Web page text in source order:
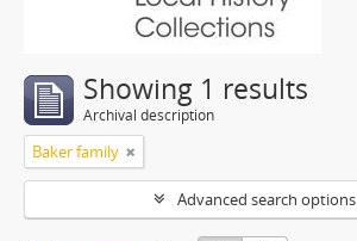
Showing 1 results
Archival description
Baker family
Advanced search options